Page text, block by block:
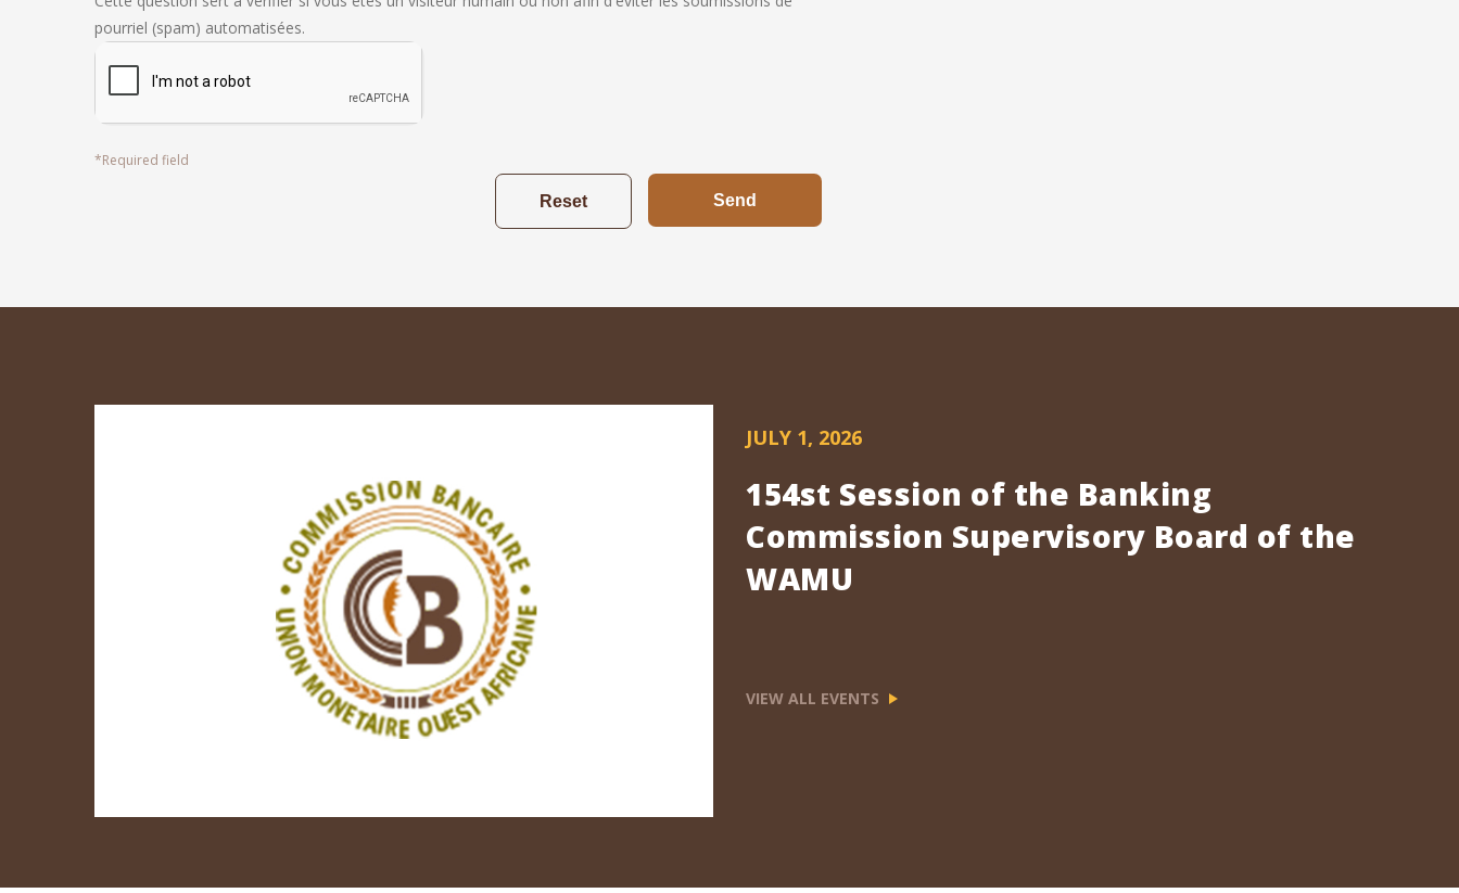
pourriel (spam) automatisées.
footer
*Required field
JULY 1, 2026
154st Session of the Banking
Commission Supervisory Board of the
WAMU
VIEW ALL EVENTS